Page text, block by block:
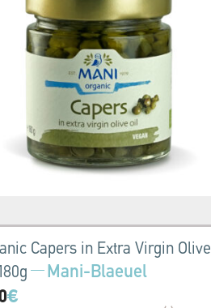
Capers in Extra Virgin Olive
Mani-Blaeuel
€